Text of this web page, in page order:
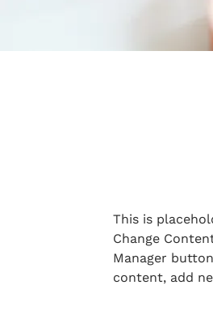
This is
Change
Manager
content, add